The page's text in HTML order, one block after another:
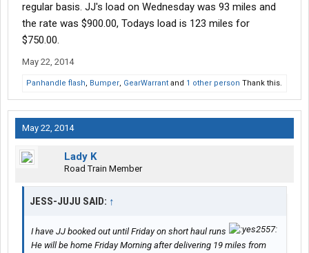
regular basis. JJ's load on Wednesday was 93 miles and
the rate was $900.00, Todays load is 123 miles for
$750.00.
May 22, 2014
Panhandle flash, Bumper, GearWarrant and 1 other person Thank this.
May 22, 2014
Lady K
Road Train Member
JESS-JUJU SAID: ↑
I have JJ booked out until Friday on short haul runs
He will be home Friday Morning after delivering 19 miles from